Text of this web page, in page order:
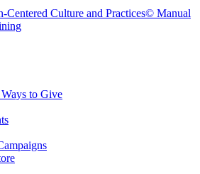
Centered Culture and Practices© Manual
to Give